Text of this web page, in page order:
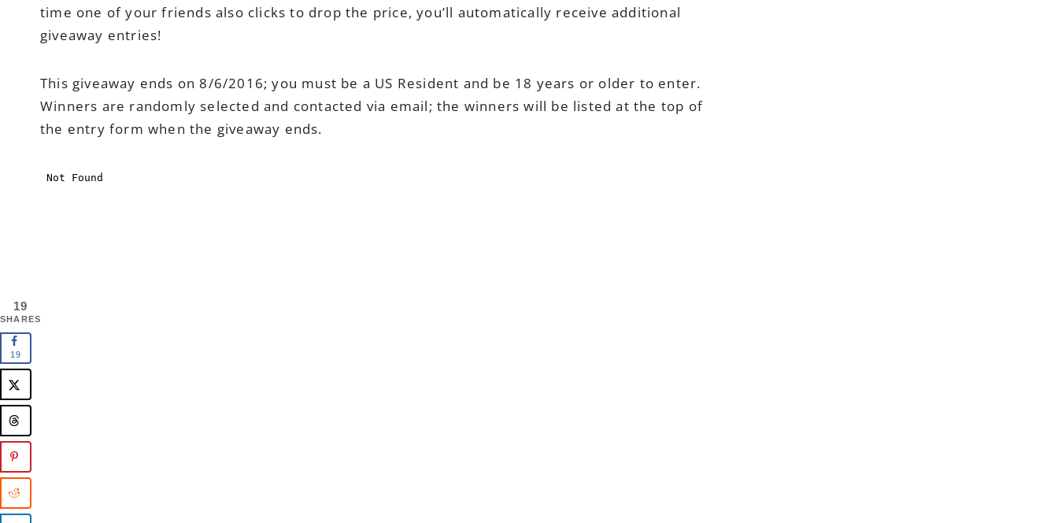
time one of your friends also clicks to drop the price, you’ll automatically receive additional
giveaway entries!
This giveaway ends on 8/6/2016; you must be a US Resident and be 18 years or older to enter.
Winners are randomly selected and contacted via email; the winners will be listed at the top of
the entry form when the giveaway ends.
19
SHARES
19